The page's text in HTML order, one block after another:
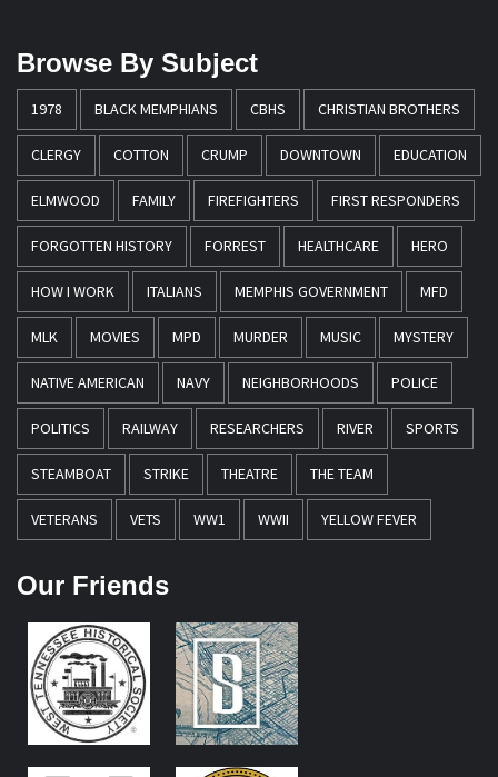
Browse By Subject
1978 BLACK MEMPHIANS CBHS CHRISTIAN BROTHERS
CLERGY COTTON CRUMP DOWNTOWN EDUCATION
ELMWOOD FAMILY FIREFIGHTERS FIRST RESPONDERS
FORGOTTEN HISTORY FORREST HEALTHCARE HERO
HOW I WORK ITALIANS MEMPHIS GOVERNMENT MFD
MLK MOVIES MPD MURDER MUSIC MYSTERY
NATIVE AMERICAN NAVY NEIGHBORHOODS POLICE
POLITICS RAILWAY RESEARCHERS RIVER SPORTS
STEAMBOAT STRIKE THEATRE THE TEAM
VETERANS VETS WW1 WWII YELLOW FEVER
Our Friends